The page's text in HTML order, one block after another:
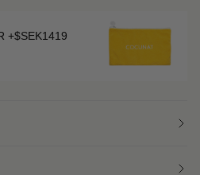
+$SEK1419